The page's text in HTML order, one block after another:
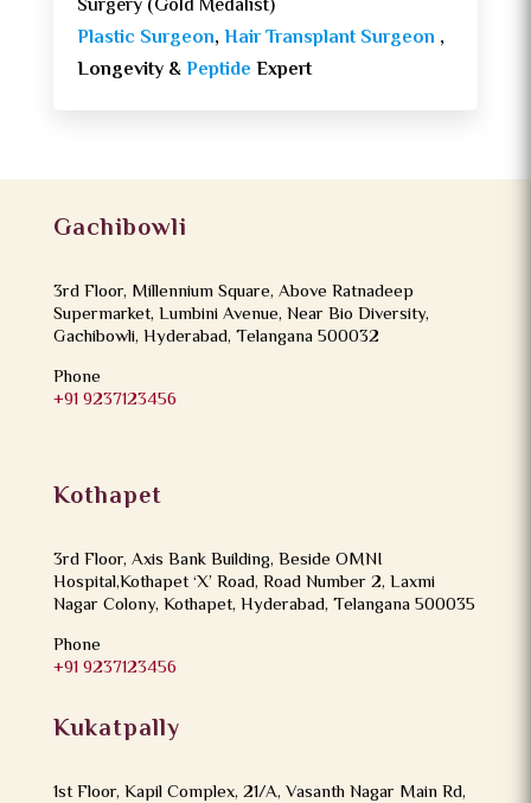
Surgery (Gold Medalist)
Plastic Surgeon,Hair Transplant Surgeon ,
Longevity &Peptide Expert
Gachibowli
3rd Floor, Millennium Square, Above Ratnadeep
Supermarket, Lumbini Avenue, Near Bio Diversity,
Gachibowli, Hyderabad, Telangana 500032
Phone
+91 9237123456
Kothapet
3rd Floor, Axis Bank Building, Beside OMNI
Hospital,Kothapet ‘X’ Road, Road Number 2, Laxmi
Nagar Colony, Kothapet, Hyderabad, Telangana 500035
Phone
+91 9237123456
Kukatpally
1st Floor, Kapil Complex, 21/A, Vasanth Nagar Main Rd,